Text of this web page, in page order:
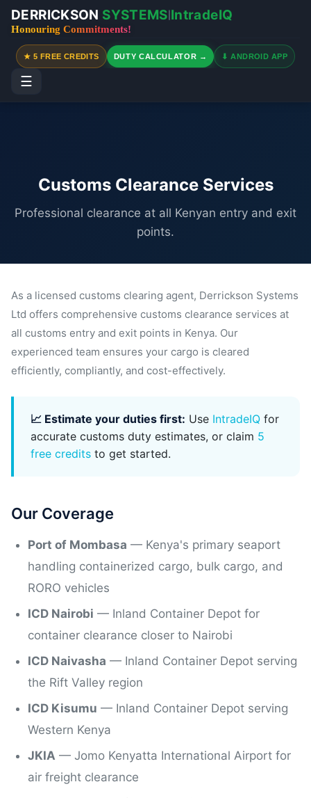
DERRICKSON SYSTEMS IntradeIQ
Honouring Commitments!
★ 5 FREE CREDITS DUTY CALCULATOR → ⬇ ANDROID APP
☰
Customs Clearance Services
Professional clearance at all Kenyan entry and exit
points.
As a licensed customs clearing agent, Derrickson Systems
Ltd offers comprehensive customs clearance services at
all customs entry and exit points in Kenya. Our
experienced team ensures your cargo is cleared
efficiently, compliantly, and cost-effectively.
📈 Estimate your duties first: Use IntradeIQ for
accurate customs duty estimates, or claim 5
free credits to get started.
Our Coverage
Port of Mombasa — Kenya's primary seaport
handling containerized cargo, bulk cargo, and
RORO vehicles
ICD Nairobi — Inland Container Depot for
container clearance closer to Nairobi
ICD Naivasha — Inland Container Depot serving
the Rift Valley region
ICD Kisumu — Inland Container Depot serving
Western Kenya
JKIA — Jomo Kenyatta International Airport for
air freight clearance